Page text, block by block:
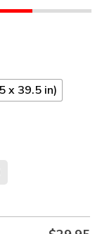
x 39.5 in)